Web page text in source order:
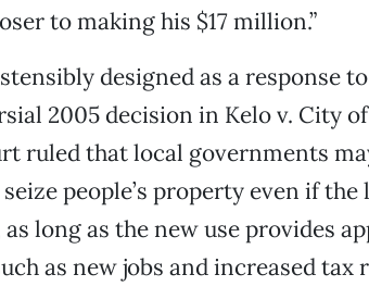
to making his $17 million.”
designed as a response
2005 decision in Kelo v. City
ruled that local governments
people’s property even if the
long as the new use provides
as new jobs and increased tax